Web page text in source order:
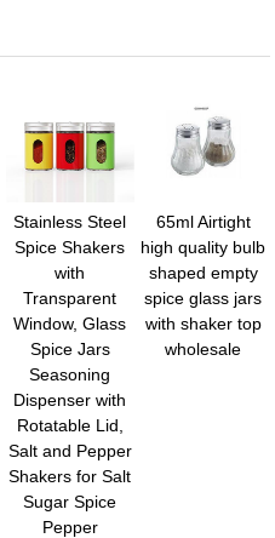
Stainless Steel
Spice Shakers
with
Transparent
Window, Glass
Spice Jars
Seasoning
Dispenser with
Rotatable Lid,
Salt and Pepper
Shakers for Salt
Sugar Spice
Pepper
65ml Airtight
high quality bulb
shaped empty
spice glass jars
with shaker top
wholesale